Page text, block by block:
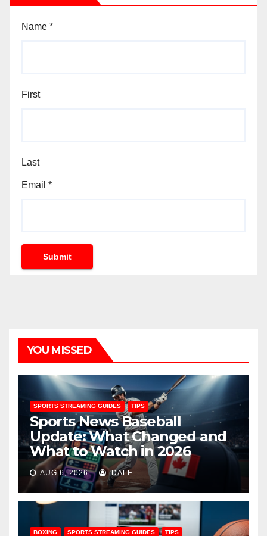
Name *
First
Last
Email *
Submit
YOU MISSED
SPORTS STREAMING GUIDES TIPS
Sports News Baseball
Update: What Changed and
What to Watch in 2026
AUG 6, 2026 DALE
BOXING SPORTS STREAMING GUIDES TIPS